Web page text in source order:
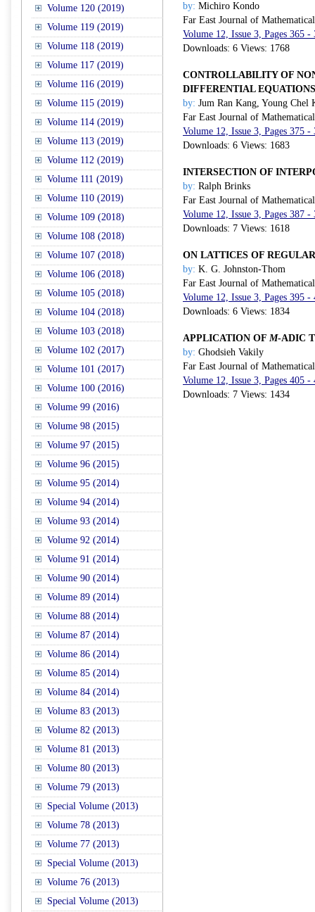
Volume 120 (2019)
Volume 119 (2019)
Volume 118 (2019)
Volume 117 (2019)
Volume 116 (2019)
Volume 115 (2019)
Volume 114 (2019)
Volume 113 (2019)
Volume 112 (2019)
Volume 111 (2019)
Volume 110 (2019)
Volume 109 (2018)
Volume 108 (2018)
Volume 107 (2018)
Volume 106 (2018)
Volume 105 (2018)
Volume 104 (2018)
Volume 103 (2018)
Volume 102 (2017)
Volume 101 (2017)
Volume 100 (2016)
Volume 99 (2016)
Volume 98 (2015)
Volume 97 (2015)
Volume 96 (2015)
Volume 95 (2014)
Volume 94 (2014)
Volume 93 (2014)
Volume 92 (2014)
Volume 91 (2014)
Volume 90 (2014)
Volume 89 (2014)
Volume 88 (2014)
Volume 87 (2014)
Volume 86 (2014)
Volume 85 (2014)
Volume 84 (2014)
Volume 83 (2013)
Volume 82 (2013)
Volume 81 (2013)
Volume 80 (2013)
Volume 79 (2013)
Special Volume (2013)
Volume 78 (2013)
Volume 77 (2013)
Special Volume (2013)
Volume 76 (2013)
Special Volume (2013)
by: Michiro Kondo
Far East Journal of
Volume 12, Issue 3, Pages 365
Downloads: 6 Views: 1768
CONTROLLABILITY OF
DIFFERENTIAL EQUATIONS
by: Jum Ran Kang, Young Chel
Far East Journal of
Volume 12, Issue 3, Pages 375
Downloads: 6 Views: 1683
INTERSECTION OF
by: Ralph Brinks
Far East Journal of
Volume 12, Issue 3, Pages 387
Downloads: 7 Views: 1618
ON LATTICES OF
by: K. G. Johnston-Thom
Far East Journal of
Volume 12, Issue 3, Pages 395
Downloads: 6 Views: 1834
APPLICATION OF M-ADIC
by: Ghodsieh Vakily
Far East Journal of
Volume 12, Issue 3, Pages 405
Downloads: 7 Views: 1434